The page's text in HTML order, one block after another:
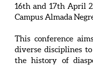
16th and 17th April
Campus Almada
This conference
diverse disciplines
the history of